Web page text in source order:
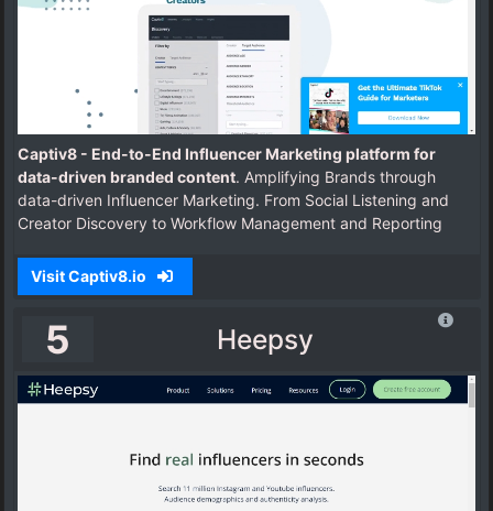
Captiv8 - End-to-End Influencer Marketing platform for
data-driven branded content. Amplifying Brands through
data-driven Influencer Marketing. From Social Listening and
Creator Discovery to Workflow Management and Reporting
Visit Captiv8.io
5 Heepsy